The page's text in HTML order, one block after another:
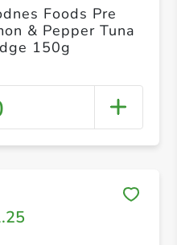
Foods Pre
& Pepper Tuna
150g